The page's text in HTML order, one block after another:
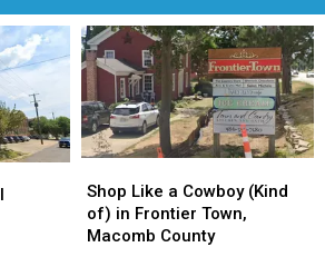
Like
a
Cowboy
Shop Like a Cowboy (Kind
of) in Frontier Town,
Macomb County
Like
a
Cowboy